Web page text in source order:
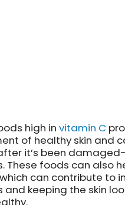
high in vitamin C
of healthy skin and
it’s been
These foods can also
can contribute to
and keeping the skin